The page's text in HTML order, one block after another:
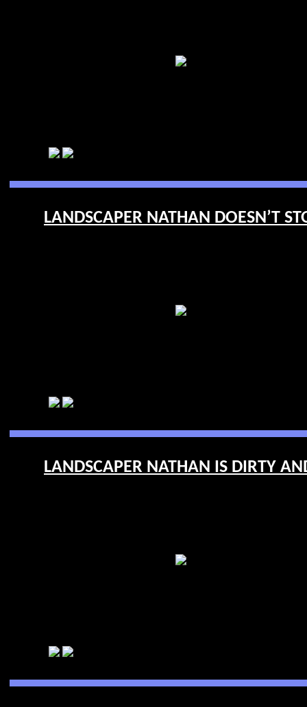
LANDSCAPER NATHAN DOESN’T
LANDSCAPER NATHAN IS DIRTY